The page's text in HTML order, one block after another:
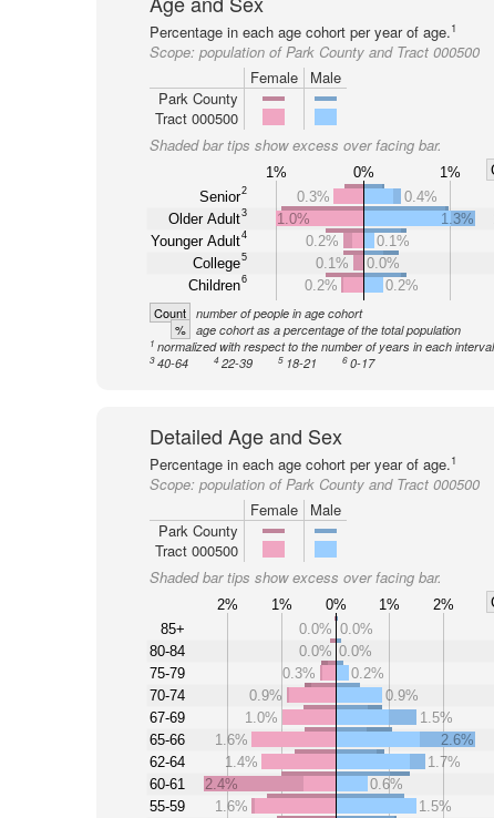
Percentage in each age cohort per year of age.1
Scope: population of Park County and Tract 000500
Female
Male
Park County
Tract 000500
Shaded bar tips show excess over facing bar.
1% 0% 1%
Senior2
Older Adult3
Younger Adult4
College5
Children6
0.3% 0.4%
1.0%
1.3%
0.2%
0.1%
0.1%
0.0%
0.2%
0.2%
Count number of people in age cohort
% age cohort as a percentage of the total population
1 normalized with respect to the number of years in each interval
3 40-64 422-39 5 18-21 60-17
Detailed Age and Sex
Percentage in each age cohort per year of age.1
Scope: population of Park County and Tract 000500
Female
Male
Park County
Tract 000500
Shaded bar tips show excess over facing bar.
2% 1% 0% 1% 2%
85+
80-84
75-79
70-74
67-69
65-66
62-64
60-61
55-59
0.0% 0.0%
0.0% 0.0%
0.3%
0.2%
0.9%
0.9%
1.0%
1.5%
1.6%
2.6%
1.4%
1.7%
2.4%
0.6%
1.6%
1.5%